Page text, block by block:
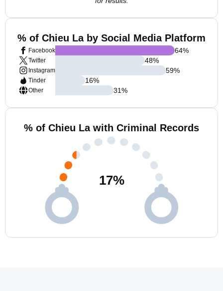
% of Chieu La by Social Media Platform
Facebook
Twitter
Instagram
Tinder
Other
64%
48%
59%
16%
31%
% of Chieu La with Criminal Records
17%